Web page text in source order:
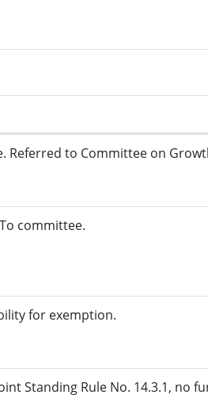
Referred to Committee on
committee.
for exemption.
Standing Rule No. 14.3.1, no